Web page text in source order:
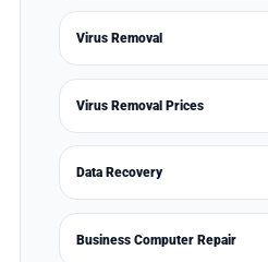
Virus Removal
Virus Removal Prices
Data Recovery
Business Computer Repair